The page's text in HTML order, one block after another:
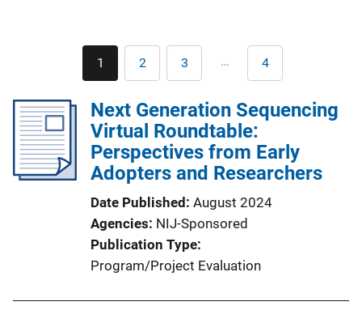
Pagination
Current
page
1 Page
2 Page
3 … Last
page
4
Next Generation Sequencing
Virtual Roundtable:
Perspectives from Early
Adopters and Researchers
Date Published August 2024
Agencies NIJ-Sponsored
Publication Type
Program/Project Evaluation